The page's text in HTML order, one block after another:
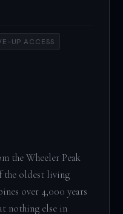
UP ACCESS
the Wheeler Peak
the oldest living
over 4,000 years
nothing else in